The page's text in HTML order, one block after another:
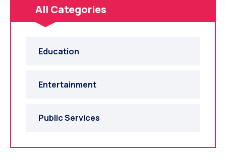
All Categories
Education
Entertainment
Public Services